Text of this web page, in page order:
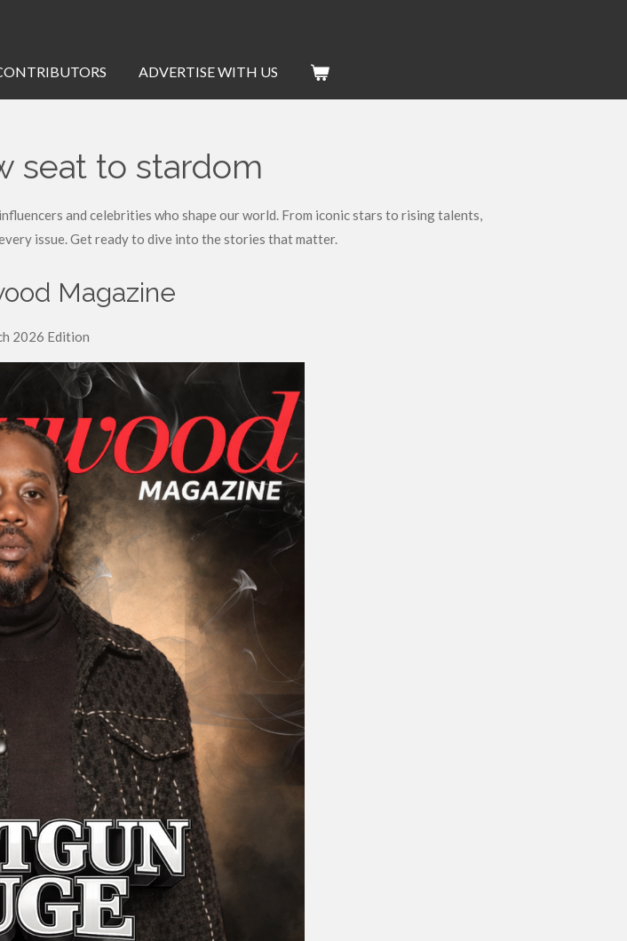
ADVERTISE WITH US
seat to stardom
and celebrities who shape our world. From iconic stars to rising talents,
issue. Get ready to dive into the stories that matter.
Magazine
2026 Edition